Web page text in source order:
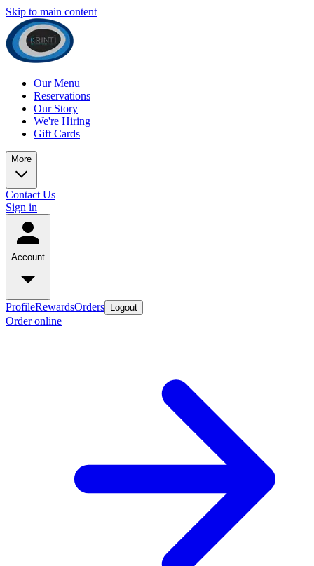
Skip to main content
Our Menu
Reservations
Our Story
We're Hiring
Gift Cards
More
Contact Us
Sign in
Account
ProfileRewardsOrders Logout
Order online